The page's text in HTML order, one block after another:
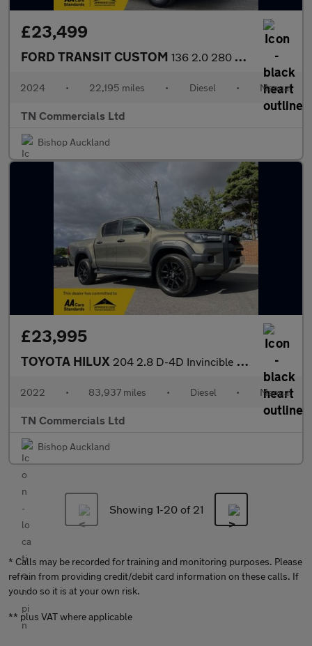
£23,499
FORD TRANSIT CUSTOM 136 2.0 280 EcoBlue Limited L1 H1 Euro 6 MAGNETIC GREY 22K +VAT
2024 • 22,195 miles • Diesel • Manual
TN Commercials Ltd
Bishop Auckland
£23,995
TOYOTA HILUX 204 2.8 D-4D Invincible X Pickup Double Cab 4WD Euro 6 +VAT
2022 • 83,937 miles • Diesel • Manual
TN Commercials Ltd
Bishop Auckland
Showing 1-20of 21
* Calls may be recorded for training and monitoring purposes. Please
refrain from providing credit/debit card information on these calls. If
you do so it is at your own risk.
** plus VAT where applicable